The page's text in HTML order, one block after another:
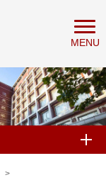
MENU
>